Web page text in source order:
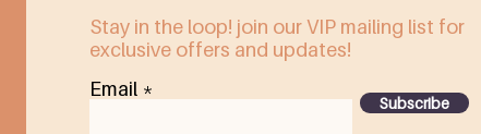
Stay in the loop! join our VIP mailing list for
exclusive offers and updates!
Email
Subscribe